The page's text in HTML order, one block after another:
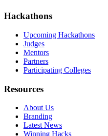
Hackathons
Upcoming Hackathons
Judges
Mentors
Partners
Participating Colleges
Resources
About Us
Branding
Latest News
Winning Hacks